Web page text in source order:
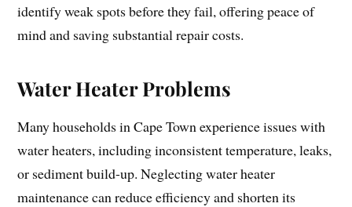
identify weak spots before they fail, offering peace of
mind and saving substantial repair costs.
Water Heater Problems
Many households in Cape Town experience issues with
water heaters, including inconsistent temperature, leaks,
or sediment build-up. Neglecting water heater
maintenance can reduce efficiency and shorten its